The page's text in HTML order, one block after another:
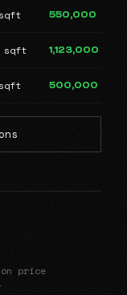
550,000
sqft 1,123,000
500,000
price